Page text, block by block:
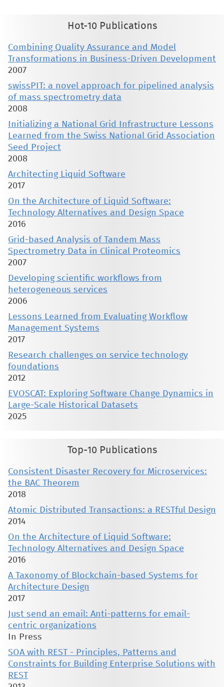
Hot-10 Publications
Combining Quality Assurance and Model
Transformations in Business-Driven Development
2007
swissPIT: a novel approach for pipelined analysis
of mass spectrometry data
2008
Initializing a National Grid Infrastructure Lessons
Learned from the Swiss National Grid Association
Seed Project
2008
Architecting Liquid Software
2017
On the Architecture of Liquid Software:
Technology Alternatives and Design Space
2016
Grid-based Analysis of Tandem Mass
Spectrometry Data in Clinical Proteomics
2007
Developing scientific workflows from
heterogeneous services
2006
Lessons Learned from Evaluating Workflow
Management Systems
2017
Research challenges on service technology
foundations
2012
EVOSCAT: Exploring Software Change Dynamics in
Large-Scale Historical Datasets
2025
Top-10 Publications
Consistent Disaster Recovery for Microservices:
the BAC Theorem
2018
Atomic Distributed Transactions: a RESTful Design
2014
On the Architecture of Liquid Software:
Technology Alternatives and Design Space
2016
A Taxonomy of Blockchain-based Systems for
Architecture Design
2017
Just send an email: Anti-patterns for email-
centric organizations
In Press
SOA with REST - Principles, Patterns and
Constraints for Building Enterprise Solutions with
REST